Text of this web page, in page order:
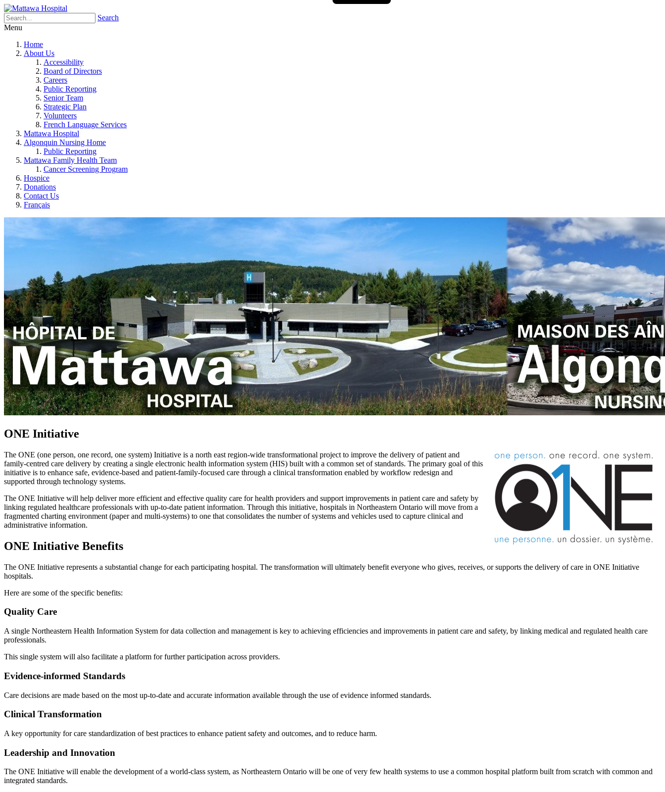
Search
Menu
Home
About Us
Accessibility
Board of Directors
Careers
Public Reporting
Senior Team
Strategic Plan
Volunteers
French Language Services
Mattawa Hospital
Algonquin Nursing Home
Public Reporting
Mattawa Family Health Team
Cancer Screening Program
Hospice
Donations
Contact Us
Français
ONE Initiative
The ONE (one person, one record, one system) Initiative is a north east region-wide transformational project to improve the delivery of patient and
family-centred care delivery by creating a single electronic health information system (HIS) built with a common set of standards. The primary goal of this
initiative is to enhance safe, evidence-based and patient-family-focused care through a clinical transformation enabled by workflow redesign and
supported through technology systems.
The ONE Initiative will help deliver more efficient and effective quality care for health providers and support improvements in patient care and safety by
linking regulated healthcare professionals with up-to-date patient information. Through this initiative, hospitals in Northeastern Ontario will move from a
fragmented charting environment (paper and multi-systems) to one that consolidates the number of systems and vehicles used to capture clinical and
administrative information.
ONE Initiative​ Benefits
The ONE Initiative represents a substantial change for each participating hospital. The transformation will ultimately benefit everyone who gives, receives, or supports the delivery of care in ONE Initiative
hospitals.
Here are some of the specific benefits:
Quality Care
A single Northeastern Health Information System for data collection and management is key to achieving efficiencies and improvements in patient care and safety, by linking medical and regulated health care
professionals.
This single system will also facilitate a platform for further participation across providers.
Evidence-informed Standards
Care decisions are made based on the most up-to-date and accurate information available through the use of evidence informed standards.
Clinical Transformation
A key opportunity for care standardization of best practices to enhance patient safety and outcomes, and to reduce harm.
Leadership and Innovation
The ONE Initiative will enable the development of a world-class system, as Northeastern Ontario will be one of very few health systems to use a common hospital platform built from scratch with common and
integrated standards.